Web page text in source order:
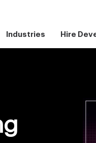
Industries Hire